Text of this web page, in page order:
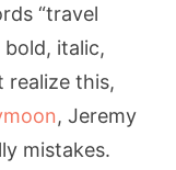
“travel
bold, italic,
realize this,
, Jeremy
mistakes.